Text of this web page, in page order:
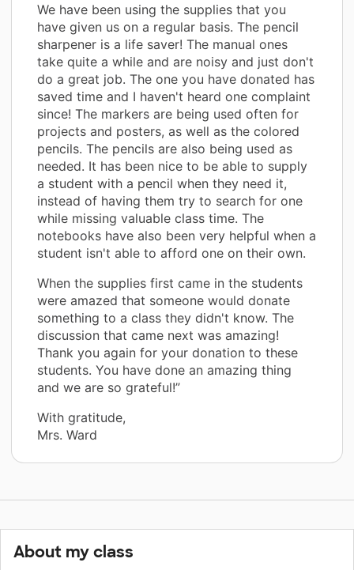
We have been using the supplies that you
have given us on a regular basis. The pencil
sharpener is a life saver! The manual ones
take quite a while and are noisy and just don't
do a great job. The one you have donated has
saved time and I haven't heard one complaint
since! The markers are being used often for
projects and posters, as well as the colored
pencils. The pencils are also being used as
needed. It has been nice to be able to supply
a student with a pencil when they need it,
instead of having them try to search for one
while missing valuable class time. The
notebooks have also been very helpful when a
student isn't able to afford one on their own.
When the supplies first came in the students
were amazed that someone would donate
something to a class they didn't know. The
discussion that came next was amazing!
Thank you again for your donation to these
students. You have done an amazing thing
and we are so grateful!”
With gratitude,
Mrs. Ward
About my class